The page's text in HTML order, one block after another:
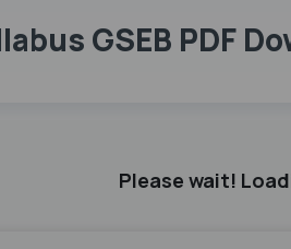
GSEB PDF
Please wait!